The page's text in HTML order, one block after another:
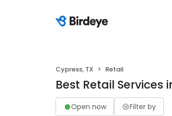
Cypress, TX Retail
Best Retail Services
Open now Filter by